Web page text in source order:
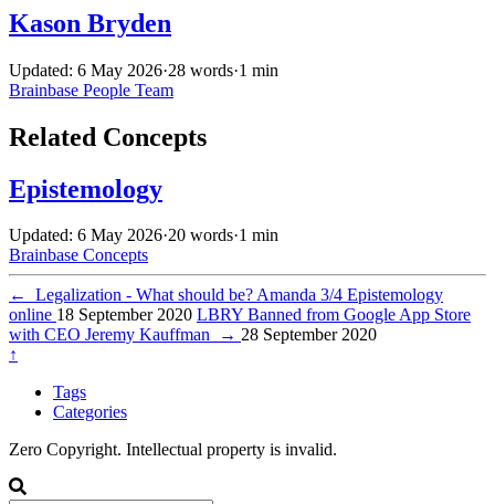
Kason Bryden
Updated: 6 May 2026·28 words·1 min
Brainbase People Team
Related Concepts
Epistemology
Updated: 6 May 2026·20 words·1 min
Brainbase Concepts
←
Legalization - What should be? Amanda 3/4 Epistemology
online 18 September 2020 LBRY Banned from Google App Store
with CEO Jeremy Kauffman
→ 28 September 2020
↑
Tags
Categories
Zero Copyright. Intellectual property is invalid.